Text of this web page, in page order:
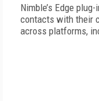
Nimble’s Edge
contacts with their
across platforms,